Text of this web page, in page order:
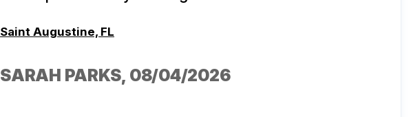
Saint Augustine, FL
SARAH PARKS, 08/04/2026